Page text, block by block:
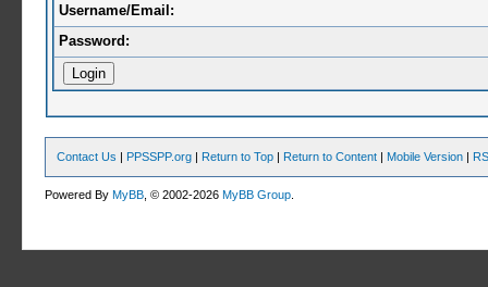
Username/Email:
Password:
Contact Us | PPSSPP.org | Return to Top | Return to Content | Mobile Version |
Powered ByMyBB , © 2002-2026MyBB Group